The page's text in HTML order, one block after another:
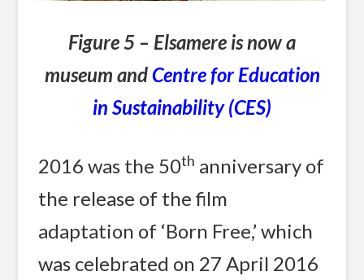
Figure 5 – Elsamere is now a
museum and Centre for Education
in Sustainability (CES)
2016 was the 50th anniversary of
the release of the film
adaptation of ‘Born Free,’ which
was celebrated on 27 April 2016